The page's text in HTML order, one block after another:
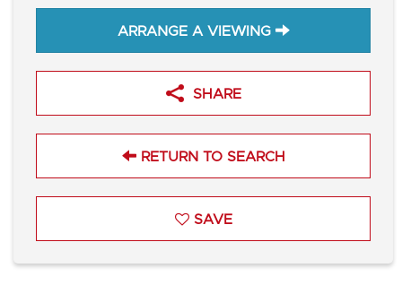
ARRANGE A VIEWING
SHARE
RETURN TO SEARCH
SAVE